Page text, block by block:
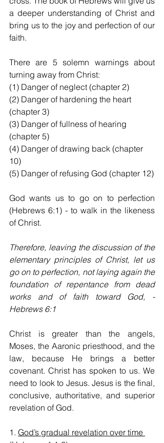
a deeper understanding of Christ and
bring us to the joy and perfection of our
faith.
There are 5 solemn warnings about
turning away from Christ:
(1) Danger of neglect (chapter 2)
(2) Danger of hardening the heart
(chapter 3)
(3) Danger of fullness of hearing
(chapter 5)
(4) Danger of drawing back (chapter
10)
(5) Danger of refusing God (chapter 12)
God wants us to go on to perfection
(Hebrews 6:1) - to walk in the likeness
of Christ.
Therefore, leaving the discussion of the
elementary principles of Christ, let us
go on to perfection, not laying again the
foundation of repentance from dead
works and of faith toward God, -
Hebrews 6:1
Christ is greater than the angels,
Moses, the Aaronic priesthood, and the
law, because He brings a better
covenant. Christ has spoken to us. We
need to look to Jesus. Jesus is the final,
conclusive, authoritative, and superior
revelation of God.
1. God’s gradual revelation over time